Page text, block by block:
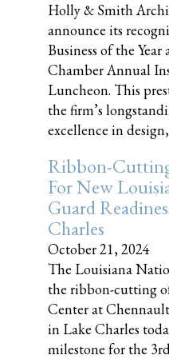
Holly & Smith
announce its
Business of the
Chamber Annual
Luncheon. This
the firm’s
excellence in
Ribbon-
For New
Guard
Charles
October 21, 2024
The Louisiana
the ribbon-cutting
Center at
in Lake Charles
milestone for the